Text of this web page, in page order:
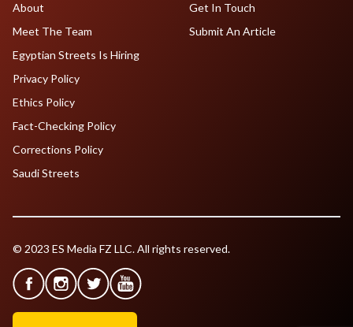
About
Meet The Team
Egyptian Streets Is Hiring
Get In Touch
Submit An Article
Privacy Policy
Ethics Policy
Fact-Checking Policy
Corrections Policy
Saudi Streets
© 2023 ES Media FZ LLC. All rights reserved.